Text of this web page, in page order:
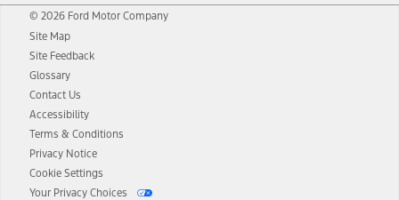
© 2026 Ford Motor Company
Site Map
Site Feedback
Glossary
Contact Us
Accessibility
Terms & Conditions
Privacy Notice
Cookie Settings
Your Privacy Choices